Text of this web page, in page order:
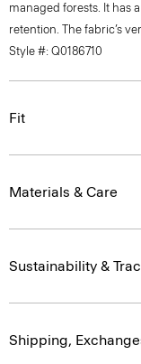
managed forests. It has
retention. The fabric’s
Style #: Q0186710
Fit
Materials & Care
Sustainability &
Shipping,